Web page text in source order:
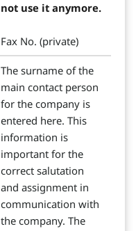
not use it anymore.
Fax No. (private)
The surname of the
main contact person
for the company is
entered here. This
information is
important for the
correct salutation
and assignment in
communication with
the company. The